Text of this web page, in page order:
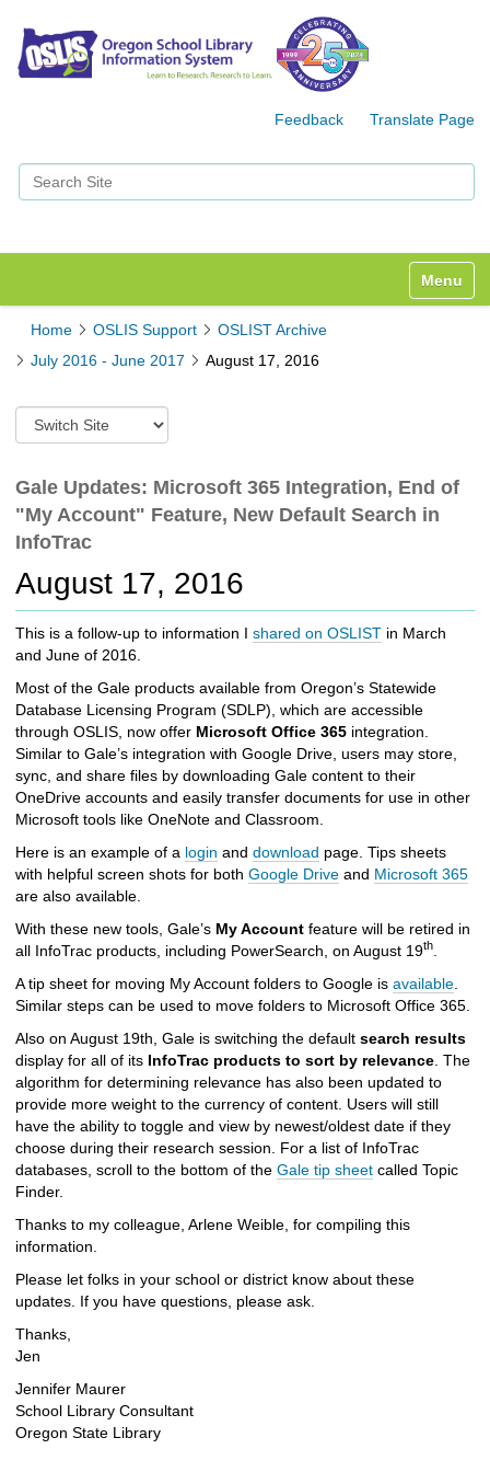
Feedback Translate Page
Search Site
Toggle
Home OSLIS Support
OSLIST Archive
July 2016 - June 2017
August 17, 2016
S
w
t
t
o
a
d
i
f
f
e
e
t
s
t
e
Gale Updates: Microsoft 365 Integration, End of
"My Account" Feature, New Default Search in
InfoTrac
August 17, 2016
This is a follow-up to information I shared on OSLIST in March
and June of 2016.
Most of the Gale products available from Oregon’s Statewide
Database Licensing Program (SDLP), which are accessible
through OSLIS, now offer Microsoft Office 365 integration.
Similar to Gale’s integration with Google Drive, users may store,
sync, and share files by downloading Gale content to their
OneDrive accounts and easily transfer documents for use in other
Microsoft tools like OneNote and Classroom.
Here is an example of a login and download page. Tips sheets
with helpful screen shots for both Google Drive and Microsoft 365
are also available.
With these new tools, Gale’s My Account feature will be retired in
all InfoTrac products, including PowerSearch, on August 19th
A tip sheet for moving My Account folders to Google is available
Similar steps can be used to move folders to Microsoft Office 365.
Also on August 19th, Gale is switching the default search results
display for all of its InfoTrac products to sort by relevance . The
algorithm for determining relevance has also been updated to
provide more weight to the currency of content. Users will still
have the ability to toggle and view by newest/oldest date if they
choose during their research session. For a list of InfoTrac
databases, scroll to the bottom of the Gale tip sheet called Topic
Finder.
Thanks to my colleague, Arlene Weible, for compiling this
information.
Please let folks in your school or district know about these
updates. If you have questions, please ask.
Thanks,
Jen
Jennifer Maurer
School Library Consultant
Oregon State Library